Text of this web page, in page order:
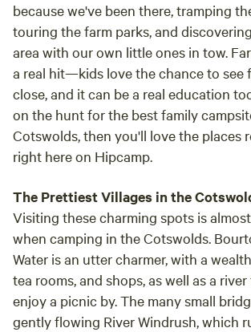
because we've been there, tramping
touring the farm parks, and
area with our own little ones in tow.
a real hit—kids love the chance to see
close, and it can be a real education
on the hunt for the best family
Cotswolds, then you'll love the places
right here on Hipcamp.
The Prettiest Villages in the
Visiting these charming spots is
when camping in the Cotswolds.
Water is an utter charmer, with a
tea rooms, and shops, as well as a
enjoy a picnic by. The many small
gently flowing River Windrush, which